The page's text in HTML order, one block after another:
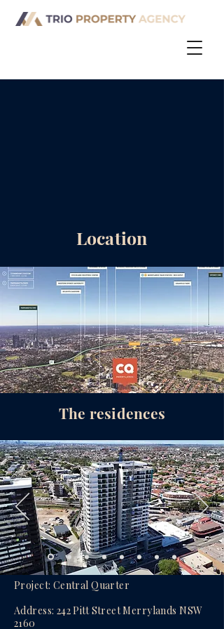
Location
The residences
Project: Central Quarter
Address: 242 Pitt Street Merrylands NSW
2160